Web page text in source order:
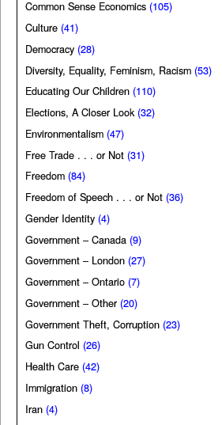
Common Sense Economics (105)
Culture (41)
Democracy (28)
Diversity, Equality, Feminism, Racism (53)
Educating Our Children (110)
Elections, A Closer Look(32)
Environmentalism (47)
Free Trade . . . or Not (31)
Freedom (84)
Freedom of Speech . . . or Not (36)
Gender Identity (4)
Government – Canada (9)
Government – London (27)
Government – Ontario (7)
Government – Other (20)
Government Theft, Corruption (23)
Gun Control (26)
Health Care (42)
Immigration (8)
Iran (4)